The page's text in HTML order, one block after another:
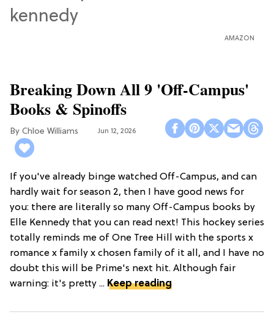
AMAZON
Breaking Down All 9 'Off-Campus'
Books & Spinoffs
Chloe Williams​ Jun 12, 2026
If you've already binge watched Off-Campus, and can
hardly wait for season 2, then I have good news for
you: there are literally so many Off-Campus books by
Elle Kennedy that you can read next! This hockey series
totally reminds me of One Tree Hill with the sports x
romance x family x chosen family of it all, and I have no
doubt this will be Prime's next hit. Although fair
warning: it's pretty ... Keep reading